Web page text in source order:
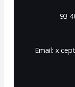
93
Email: